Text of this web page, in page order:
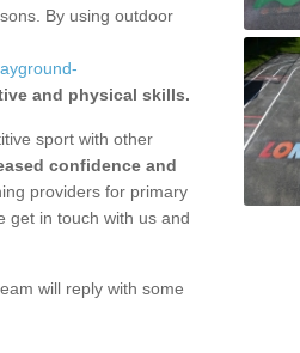
By using outdoor
and physical skills.
sport with other
confidence and
providers for primary
get in touch with us and
will reply with some